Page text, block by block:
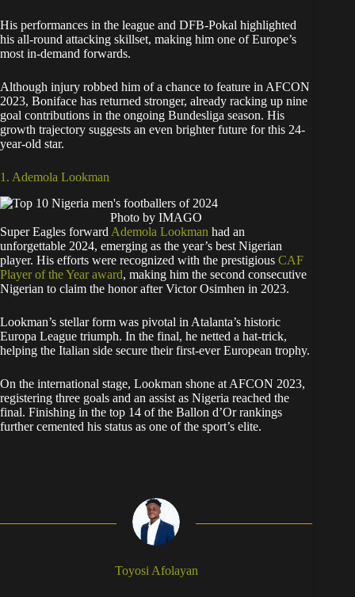
His performances in the league and DFB-Pokal highlighted
his all-round attacking skillset, making him one of Europe’s
most in-demand forwards.
Although injury robbed him of a chance to feature in AFCON
2023, Boniface has returned stronger, already racking up nine
goal contributions in the ongoing Bundesliga season. His
growth trajectory suggests an even brighter future for this 24-
year-old star.
1. Ademola Lookman
Photo by IMAGO
Super Eagles forward Ademola Lookman had an
unforgettable 2024, emerging as the year’s best Nigerian
player. His efforts were recognized with the prestigious CAF
Player of the Year award, making him the second consecutive
Nigerian to claim the honor after Victor Osimhen in 2023.
Lookman’s stellar form was pivotal in Atalanta’s historic
Europa League triumph. In the final, he netted a hat-trick,
helping the Italian side secure their first-ever European trophy.
On the international stage, Lookman shone at AFCON 2023,
registering three goals and an assist as Nigeria reached the
final. Finishing in the top 14 of the Ballon d’Or rankings
further cemented his status as one of the sport’s elite.
Toyosi Afolayan